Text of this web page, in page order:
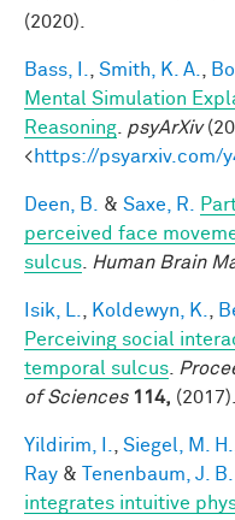
(2020).
Bass, I. Smith, K. A.
Mental Simulation
Reasoning psyArXiv
<https://psyarxiv.com/
Deen, B. & Saxe, R.
perceived face
sulcus
Human Brain
Isik, L. Koldewyn, K.
Perceiving social
temporal sulcus
of Sciences 114, (2017).
Yildirim, I. Siegel, M. H.
Ray & Tenenbaum, J. B.
integrates intuitive